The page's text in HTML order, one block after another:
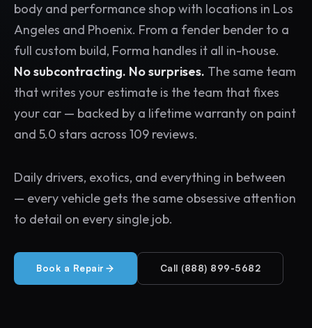
body and performance shop with locations in Los
Angeles and Phoenix. From a fender bender to a
full custom build, Forma handles it all in-house.
No subcontracting. No surprises. The same team
that writes your estimate is the team that fixes
your car — backed by a lifetime warranty on paint
and 5.0 stars across 109 reviews.
Daily drivers, exotics, and everything in between
— every vehicle gets the same obsessive attention
to detail on every single job.
Book a Repair Call (888) 899-5682